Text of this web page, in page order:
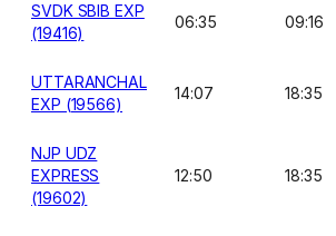
SVDK SBIB EXP
(19416)
06:35 09:16
UTTARANCHAL
EXP (19566)
14:07 18:35
NJP UDZ
EXPRESS
(19602)
12:50 18:35